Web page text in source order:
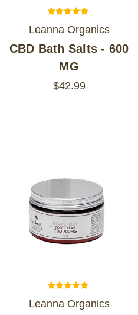
Leanna Organics
CBD Bath Salts - 600
MG
$42.99
Leanna Organics